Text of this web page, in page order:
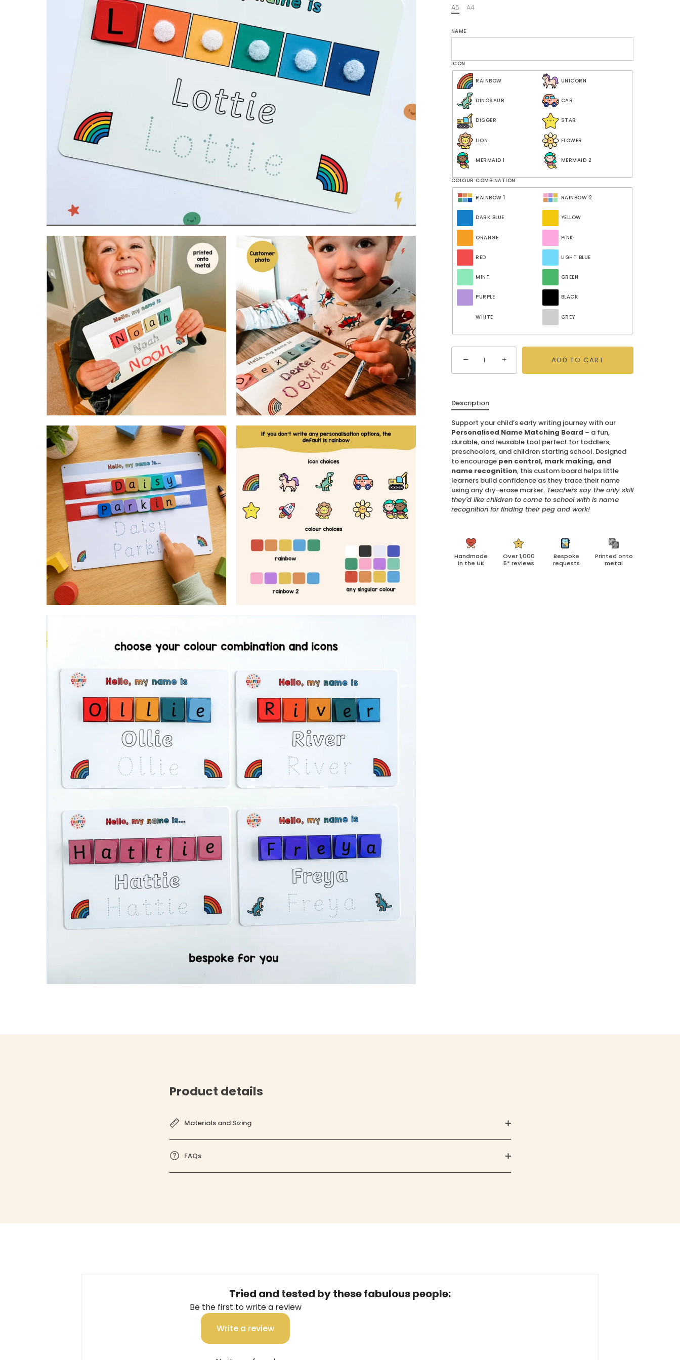
A5
A4
NAME
ICON
RAINBOW UNICORN
DINOSAUR CAR
DIGGER STAR
LION FLOWER
MERMAID 1 MERMAID 2
COLOUR COMBINATION
RAINBOW 1 RAINBOW 2
DARK BLUE YELLOW
ORANGE PINK
RED LIGHT BLUE
MINT GREEN
PURPLE BLACK
WHITE GREY
− + ADD TO CART
Description
Support your child’s early writing journey with our
Personalised Name Matching Board – a fun,
durable, and reusable tool perfect for toddlers,
preschoolers, and children starting school. Designed
to encourage pen control, mark making, and
name recognition, this custom board helps little
learners build confidence as they trace their name
using any dry-erase marker. Teachers say the only skill
they'd like children to come to school with is name
recognition for finding their peg and work!
Handmade
in the UK
Over 1,000
5* reviews
Bespoke
requests
Printed onto
metal
Product details
Materials and Sizing
FAQs
Tried and tested by these fabulous people:
Be the first to write a review
Write a review